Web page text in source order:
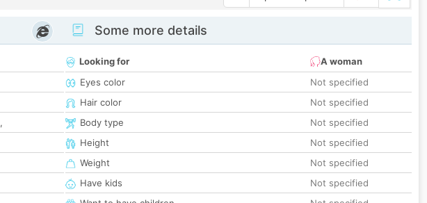
,
Some more details
Looking for
A woman
Eyes color
Not specified
Hair color
Not specified
Body type
Not specified
Height
Not specified
Weight
Not specified
Have kids
Not specified